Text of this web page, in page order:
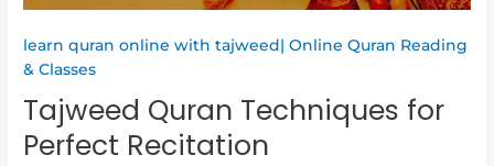
learn quran online with tajweed| Online Quran Reading
& Classes
Tajweed Quran Techniques for
Perfect Recitation